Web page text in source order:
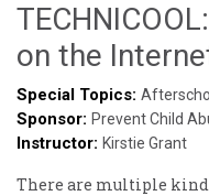
on the
Special Topics:
Sponsor: Prevent Child
Instructor: Kirstie Grant
There are multiple